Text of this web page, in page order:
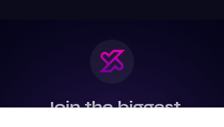
Join the biggest